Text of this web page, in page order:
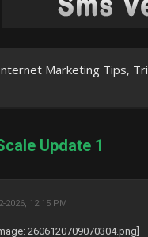
Marketing Tips,
Update 1
2026, 12:15 PM